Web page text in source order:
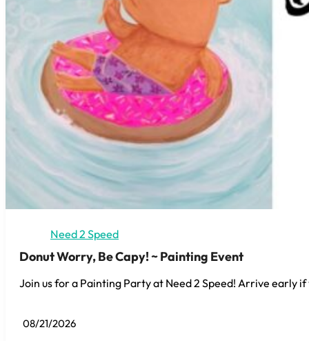
Need 2 Speed
Donut Worry, Be Capy! ~ Painting Event
Join us for a Painting Party at Need 2 Speed! Arrive early
08/21/2026